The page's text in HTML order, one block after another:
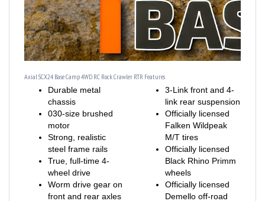
Axial SCX24 Base Camp 4WD RC Rock Crawler RTR Features
Durable metal
chassis
030-size brushed
motor
Strong, realistic
steel frame rails
True, full-time 4-
wheel drive
Worm drive gear on
front and rear axles
link rear suspension
Officially licensed
Falken Wildpeak
M/T tires
Officially licensed
Black Rhino Primm
wheels
Officially licensed
Demello off-road
bumpers